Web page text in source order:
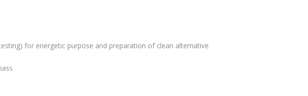
for energetic purpose and preparation of clean alternative